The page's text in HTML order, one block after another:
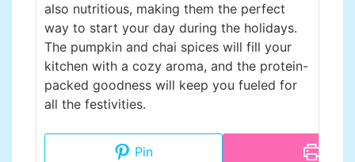
also nutritious, making them the perfect
way to start your day during the holidays.
The pumpkin and chai spices will fill your
kitchen with a cozy aroma, and the protein-
packed goodness will keep you fueled for
all the festivities.
Pin